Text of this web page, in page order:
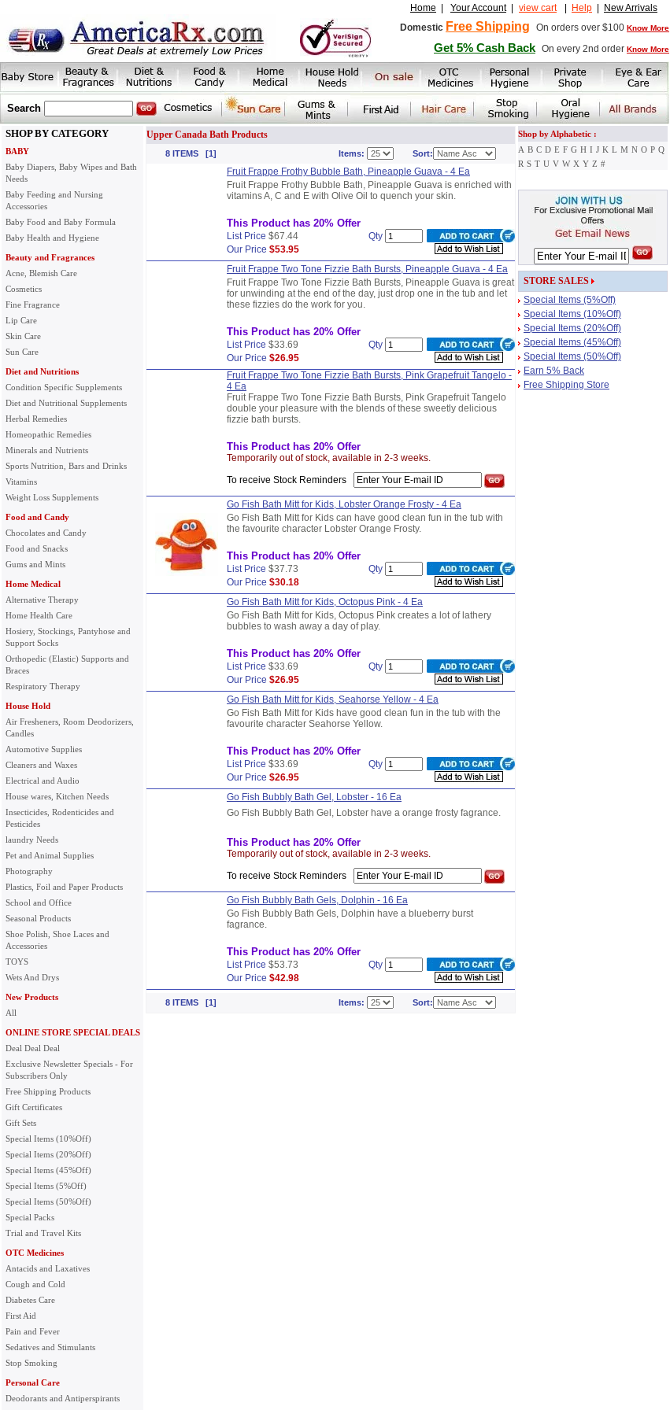
Home Your Account| view cart Help
New Arrivals
Domestic Free Shipping On orders over $100 Know More
Get 5% Cash Back On every 2nd order Know More
Search
SHOP BY CATEGORY
BABY
Baby Diapers, Baby Wipes and Bath
Needs
Baby Feeding and Nursing
Accessories
Baby Food and Baby Formula
Baby Health and Hygiene
Beauty and Fragrances
Acne, Blemish Care
Cosmetics
Fine Fragrance
Lip Care
Skin Care
Sun Care
Diet and Nutritions
Condition Specific Supplements
Diet and Nutritional Supplements
Herbal Remedies
Homeopathic Remedies
Minerals and Nutrients
Sports Nutrition, Bars and Drinks
Vitamins
Weight Loss Supplements
Food and Candy
Chocolates and Candy
Food and Snacks
Gums and Mints
Home Medical
Alternative Therapy
Home Health Care
Hosiery, Stockings, Pantyhose and
Support Socks
Orthopedic (Elastic) Supports and
Braces
Respiratory Therapy
House Hold
Air Fresheners, Room Deodorizers,
Candles
Automotive Supplies
Cleaners and Waxes
Electrical and Audio
House wares, Kitchen Needs
Insecticides, Rodenticides and
Pesticides
laundry Needs
Pet and Animal Supplies
Photography
Plastics, Foil and Paper Products
School and Office
Seasonal Products
Shoe Polish, Shoe Laces and
Accessories
TOYS
Wets And Drys
New Products
All
ONLINE STORE SPECIAL DEALS
Deal Deal Deal
Exclusive Newsletter Specials - For
Subscribers Only
Free Shipping Products
Gift Certificates
Gift Sets
Special Items (10%Off)
Special Items (20%Off)
Special Items (45%Off)
Special Items (5%Off)
Special Items (50%Off)
Special Packs
Trial and Travel Kits
OTC Medicines
Antacids and Laxatives
Cough and Cold
Diabetes Care
First Aid
Pain and Fever
Sedatives and Stimulants
Stop Smoking
Personal Care
Deodorants and Antiperspirants
Upper Canada Bath Products
8 ITEMS [1] Items: Sort:
Fruit Frappe Frothy Bubble Bath, Pineapple Guava - 4 Ea
Fruit Frappe Frothy Bubble Bath, Pineapple Guava is enriched with
vitamins A, C and E with Olive Oil to quench your skin.
This Product has 20% Offer
List Price $67.44
Qty
Our Price $53.95
Fruit Frappe Two Tone Fizzie Bath Bursts, Pineapple Guava - 4 Ea
Fruit Frappe Two Tone Fizzie Bath Bursts, Pineapple Guava is great
for unwinding at the end of the day, just drop one in the tub and let
these fizzies do the work for you.
This Product has 20% Offer
List Price $33.69
Qty
Our Price $26.95
Fruit Frappe Two Tone Fizzie Bath Bursts, Pink Grapefruit Tangelo -
4 Ea
Fruit Frappe Two Tone Fizzie Bath Bursts, Pink Grapefruit Tangelo
double your pleasure with the blends of these sweetly delicious
fizzie bath bursts.
This Product has 20% Offer
Temporarily out of stock, available in 2-3 weeks.
To receive Stock Reminders
Go Fish Bath Mitt for Kids, Lobster Orange Frosty - 4 Ea
Go Fish Bath Mitt for Kids can have good clean fun in the tub with
the favourite character Lobster Orange Frosty.
This Product has 20% Offer
List Price $37.73
Qty
Our Price $30.18
Go Fish Bath Mitt for Kids, Octopus Pink - 4 Ea
Go Fish Bath Mitt for Kids, Octopus Pink creates a lot of lathery
bubbles to wash away a day of play.
This Product has 20% Offer
List Price $33.69
Qty
Our Price $26.95
Go Fish Bath Mitt for Kids, Seahorse Yellow - 4 Ea
Go Fish Bath Mitt for Kids have good clean fun in the tub with the
favourite character Seahorse Yellow.
This Product has 20% Offer
List Price $33.69
Qty
Our Price $26.95
Go Fish Bubbly Bath Gel, Lobster - 16 Ea
Go Fish Bubbly Bath Gel, Lobster have a orange frosty fagrance.
This Product has 20% Offer
Temporarily out of stock, available in 2-3 weeks.
To receive Stock Reminders
Go Fish Bubbly Bath Gels, Dolphin - 16 Ea
Go Fish Bubbly Bath Gels, Dolphin have a blueberry burst
fagrance.
This Product has 20% Offer
List Price $53.73
Qty
Our Price $42.98
8 ITEMS [1] Items: Sort:
Shop by Alphabetic :
A B C D E F G H I J K L M N O P Q
R S T U V W X Y Z #
STORE SALES
Special Items (5%Off)
Special Items (10%Off)
Special Items (20%Off)
Special Items (45%Off)
Special Items (50%Off)
Earn 5% Back
Free Shipping Store